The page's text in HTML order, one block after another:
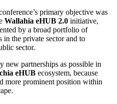
primary objective was
Wallahia eHUB 2.0 initiative,
by a broad portfolio of
in the private sector and to
sector.
new partnerships as possible in
eHUB ecosystem, because
more prominent position within